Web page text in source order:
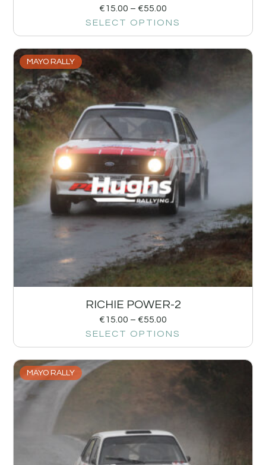
€15.00 – €55.00
SELECT OPTIONS
MAYO RALLY
RICHIE POWER-2
€15.00 – €55.00
SELECT OPTIONS
MAYO RALLY